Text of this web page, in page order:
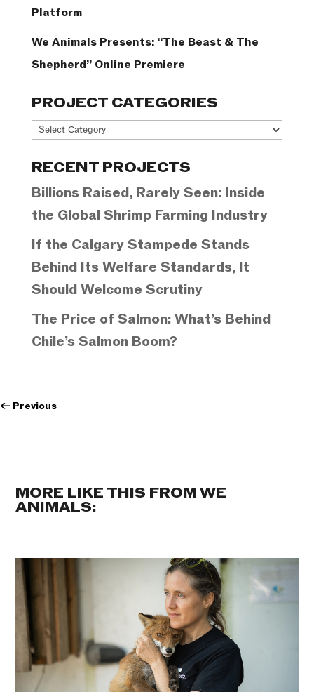
Platform
We Animals Presents: “The Beast & The
Shepherd” Online Premiere
PROJECT CATEGORIES
Project
RECENT PROJECTS
Billions Raised, Rarely Seen: Inside
the Global Shrimp Farming Industry
If the Calgary Stampede Stands
Behind Its Welfare Standards, It
Should Welcome Scrutiny
The Price of Salmon: What’s Behind
Chile’s Salmon Boom?
← Previous
MORE LIKE THIS FROM WE
ANIMALS: